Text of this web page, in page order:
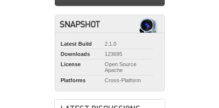
Latest Build
2.1.0
Downloads
123695
License
Open Source
Apache
Platforms
Cross-Platform